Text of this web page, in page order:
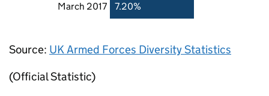
March 2017 7.20%
Source: UK Armed Forces Diversity Statistics
(Official Statistic)